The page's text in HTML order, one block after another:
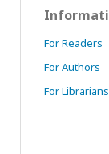
For Readers
For Authors
For Librarians